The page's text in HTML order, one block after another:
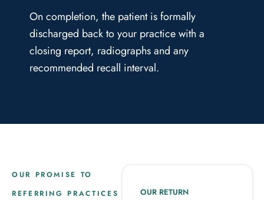
On completion, the patient is formally
discharged back to your practice with a
closing report, radiographs and any
recommended recall interval.
OUR PROMISE TO
REFERRING PRACTICES
OUR RETURN